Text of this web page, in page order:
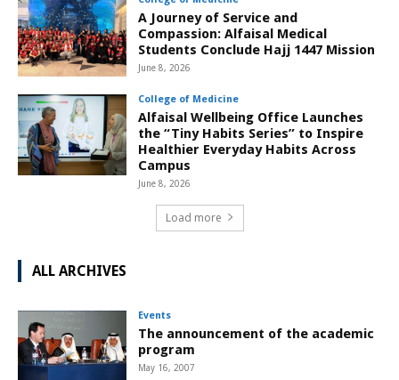
A Journey of Service and
Compassion: Alfaisal Medical
Students Conclude Hajj 1447 Mission
June 8, 2026
College of Medicine
Alfaisal Wellbeing Office Launches
the “Tiny Habits Series” to Inspire
Healthier Everyday Habits Across
Campus
June 8, 2026
Load more
ALL ARCHIVES
Events
The announcement of the academic
program
May 16, 2007